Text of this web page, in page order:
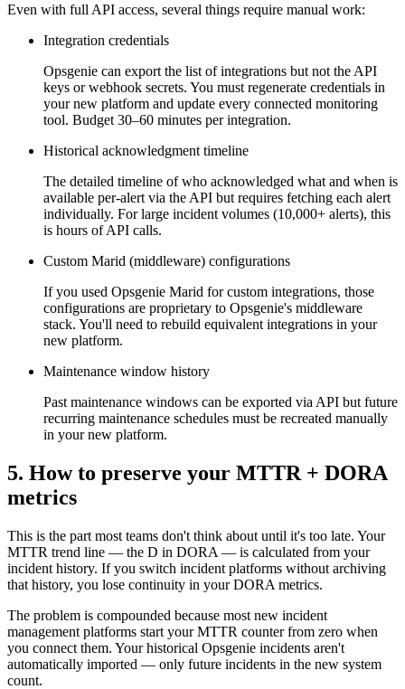
Even with full API access, several things require manual work:
Integration credentials
Opsgenie can export the list of integrations but not the API
keys or webhook secrets. You must regenerate credentials in
your new platform and update every connected monitoring
tool. Budget 30–60 minutes per integration.
Historical acknowledgment timeline
The detailed timeline of who acknowledged what and when is
available per-alert via the API but requires fetching each alert
individually. For large incident volumes (10,000+ alerts), this
is hours of API calls.
Custom Marid (middleware) configurations
If you used Opsgenie Marid for custom integrations, those
configurations are proprietary to Opsgenie's middleware
stack. You'll need to rebuild equivalent integrations in your
new platform.
Maintenance window history
Past maintenance windows can be exported via API but future
recurring maintenance schedules must be recreated manually
in your new platform.
5. How to preserve your MTTR + DORA
metrics
This is the part most teams don't think about until it's too late. Your
MTTR trend line — the D in DORA — is calculated from your
incident history. If you switch incident platforms without archiving
that history, you lose continuity in your DORA metrics.
The problem is compounded because most new incident
management platforms start your MTTR counter from zero when
you connect them. Your historical Opsgenie incidents aren't
automatically imported — only future incidents in the new system
count.